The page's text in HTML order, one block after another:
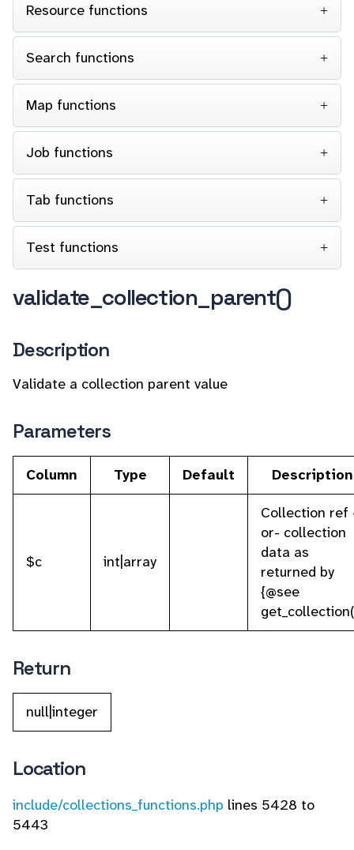
Resource functions
Search functions
Map functions
Job functions
Tab functions
Test functions
validate_collection_parent()
Description
Validate a collection parent value
Parameters
Column Type Default Description
$c int|array
Collection ref
or- collection
data as
returned by
{@see
Return
null|integer
Location
include/collections_functions.php lines 5428 to
5443